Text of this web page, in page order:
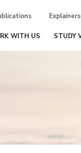
Explainers
WITH US STUDY